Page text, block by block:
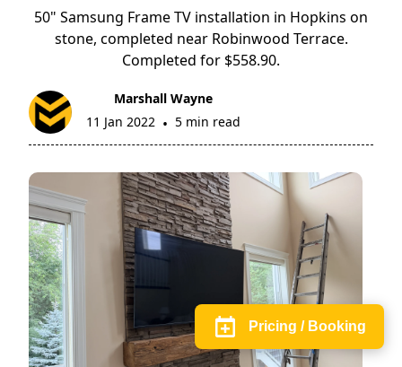
Pricing / Booking
50" Samsung Frame TV installation in Hopkins on
stone, completed near Robinwood Terrace.
Completed for $558.90.
Marshall Wayne
11 Jan 2022 • 5 min read